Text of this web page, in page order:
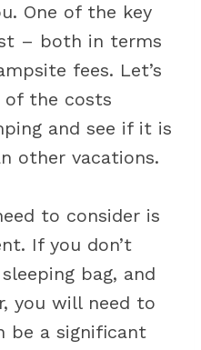
One of the key
– both in terms
fees. Let’s
of the costs
and see if it is
other vacations.
to consider is
If you don’t
bag, and
you will need to
be a significant